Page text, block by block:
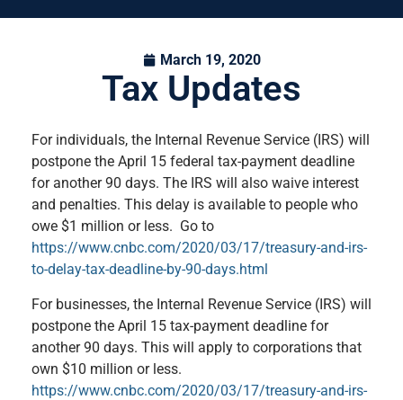
March 19, 2020
Tax Updates
For individuals, the Internal Revenue Service (IRS) will
postpone the April 15 federal tax-payment deadline
for another 90 days. The IRS will also waive interest
and penalties. This delay is available to people who
owe $1 million or less. Go to
https://www.cnbc.com/2020/03/17/treasury-and-irs-
to-delay-tax-deadline-by-90-days.html
For businesses, the Internal Revenue Service (IRS) will
postpone the April 15 tax-payment deadline for
another 90 days. This will apply to corporations that
own $10 million or less.
https://www.cnbc.com/2020/03/17/treasury-and-irs-